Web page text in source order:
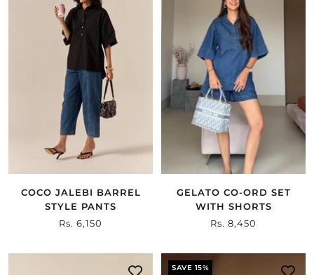
COCO JALEBI BARREL
STYLE PANTS
Sale
Rs. 6,150
GELATO CO-ORD SET
WITH SHORTS
Sale
Rs. 8,450
SAVE 15%